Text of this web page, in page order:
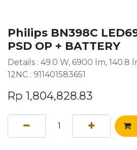
Philips BN398C
PSD OP + BATTERY
Details : 49.0 W, 6900 lm, 140.8
12NC : 911401583651
Rp 1,804,828.83